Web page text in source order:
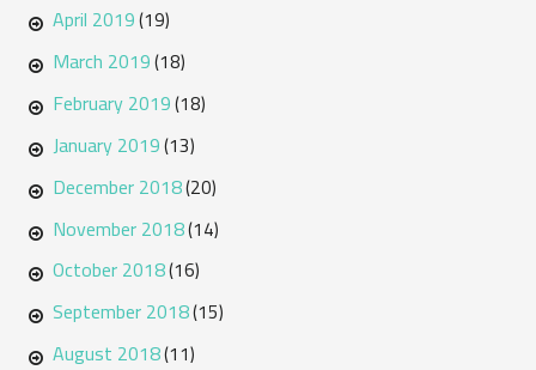
April 2019(19)
March 2019(18)
February 2019(18)
January 2019(13)
December 2018(20)
November 2018(14)
October 2018(16)
September 2018(15)
August 2018(11)